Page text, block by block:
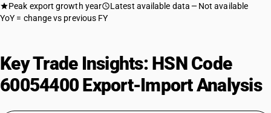
Peak export growth year Latest available data
Not available
YoY = change vs previous FY
Key Trade Insights: HSN Code
60054400 Export-Import Analysis